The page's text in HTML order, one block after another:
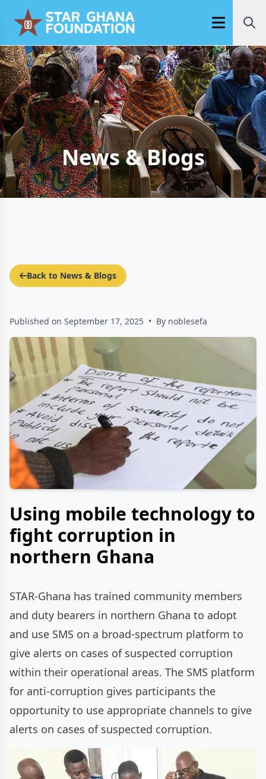
Open main
News & Blogs
Back to News & Blogs
Published on September 17, 2025 • By noblesefa
Using mobile technology to
fight corruption in
northern Ghana
STAR-Ghana has trained community members
and duty bearers in northern Ghana to adopt
and use SMS on a broad-spectrum platform to
give alerts on cases of suspected corruption
within their operational areas. The SMS platform
for anti-corruption gives participants the
opportunity to use appropriate channels to give
alerts on cases of suspected corruption.